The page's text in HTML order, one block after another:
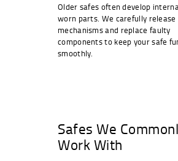
Older safes often develop
worn parts. We carefully release
mechanisms and replace faulty
components to keep your safe
smoothly.
Safes We
Work With